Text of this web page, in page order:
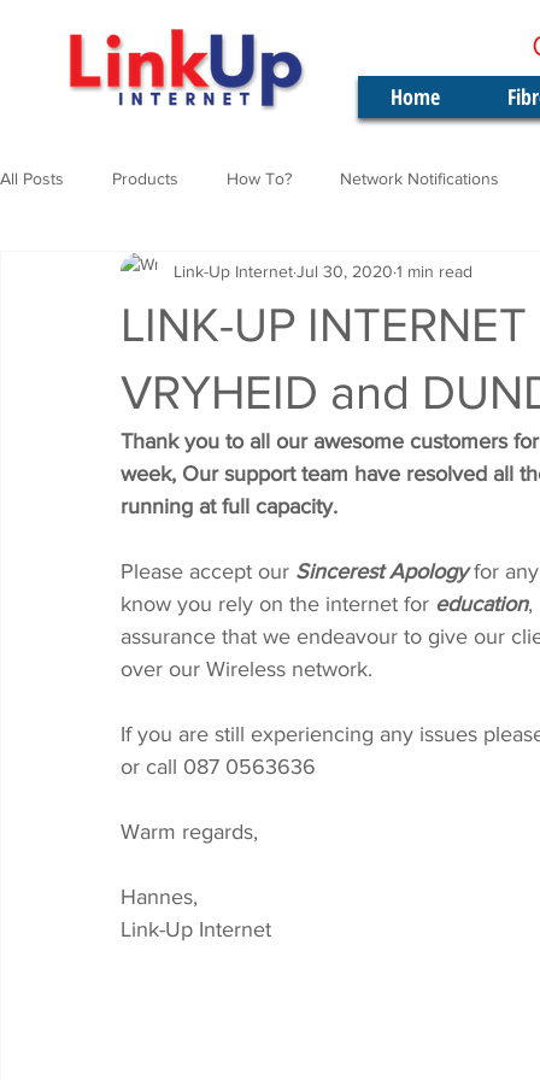
Home
All Posts Products How To? Network Notifications
LINK-UP
VRYHEID and
Link-Up InternetJul 30, 2020 1 min read
Thank you to all our awesome customers
week, Our support team have resolved all
running at full capacity.
Please accept our Sincerest Apology for any
know you rely on the internet for education,
assurance that we endeavour to give our
over our Wireless network.
If you are still experiencing any issues
or call 087 0563636
Warm regards,
Hannes,
Link-Up Internet